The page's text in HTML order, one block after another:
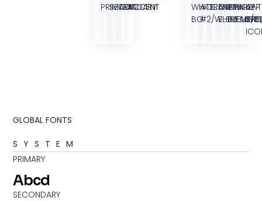
PRIMARY
SECONDARY
TEXTACCENT
WHITE
BG
ACCENT
#2/WHITE
TRANSPARENT
GREY
ELEMENT/
PINKBLUE
APP
GLOBAL FONTS
SYSTEM
PRIMARY
Abcd
SECONDARY